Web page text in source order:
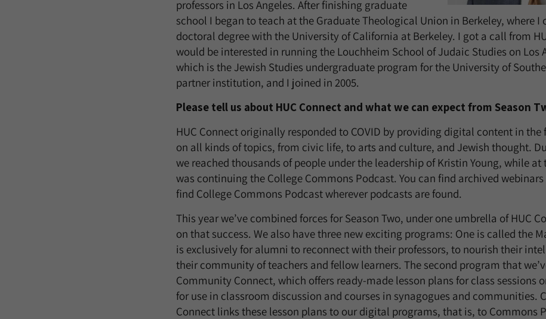
professors in Los Angeles. After finishing graduate
school I began to teach at the Graduate Theological Union in Berkeley, where
doctoral degree with the University of California at Berkeley. I got a call from
would be interested in running the Louchheim School of Judaic Studies on Los
which is the Jewish Studies undergraduate program for the University of
partner institution, and I joined in 2005.
Please tell us about HUC Connect and what we can expect from Season
HUC Connect originally responded to COVID by providing digital content in the
on all kinds of topics, from civic life, to arts and culture, and Jewish thought.
we reached thousands of people under the leadership of Kristin Young, while at
was continuing the College Commons Podcast. You can find archived webinars
find College Commons Podcast wherever podcasts are found.
This year we’ve combined forces for Season Two, under one umbrella of HUC
on that success. We also have three new exciting programs: One is called the
is exclusively for alumni to reconnect with their professors, to nourish their
their community of teachers and fellow learners. The second program that
Community Connect, which offers ready-made lesson plans for class sessions
for use in classroom discussion and courses in synagogues and communities.
Connect links these lesson plans to our digital programs, that is, to Commons